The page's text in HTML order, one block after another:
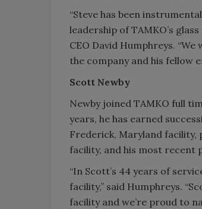
“Steve has been
leadership of TAMKO’s
CEO David Humphreys.
the company and his fellow
Scott Newby
Newby joined TAMKO full
years, he has earned
Frederick, Maryland facility,
facility, and his most recent
“In Scott’s 44 years of
facility,” said Humphreys.
facility and we’re proud to